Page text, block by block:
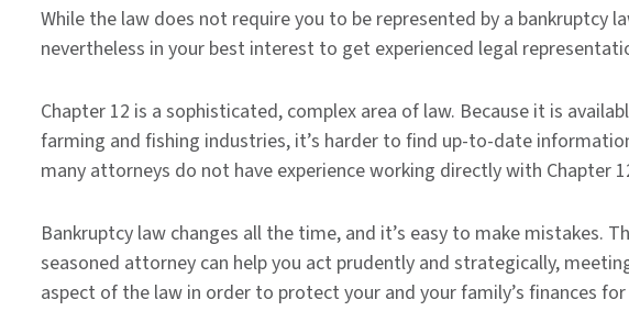
While the law does not require you to be represented by a bankruptcy
nevertheless in your best interest to get experienced legal
Chapter 12 is a sophisticated, complex area of law. Because it is
farming and fishing industries, it’s harder to find up-to-date
many attorneys do not have experience working directly with Chapter
Bankruptcy law changes all the time, and it’s easy to make mistakes.
seasoned attorney can help you act prudently and strategically,
aspect of the law in order to protect your and your family’s finances